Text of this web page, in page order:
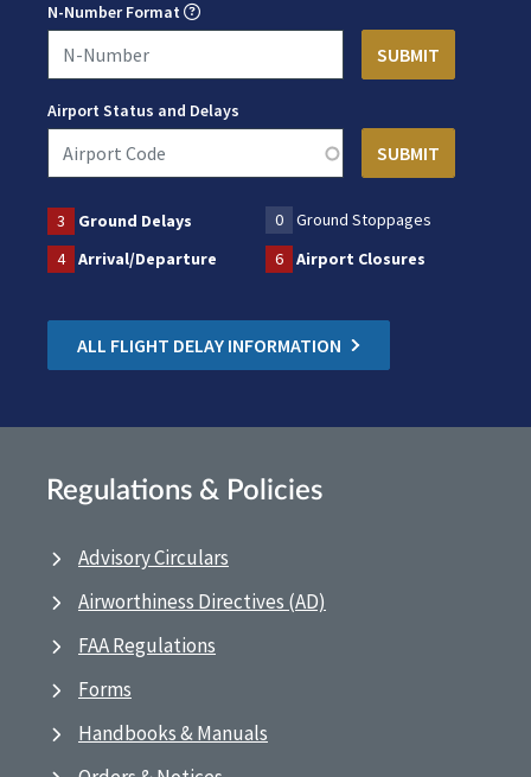
N-Number Format
Airport Status and Delays
3 Ground Delays 0
Ground Stoppages
4
Arrival/Departure 6 Airport Closures
ALL FLIGHT DELAY INFORMATION
Regulations & Policies
Advisory Circulars
Airworthiness Directives (AD)
FAA Regulations
Forms
Handbooks & Manuals